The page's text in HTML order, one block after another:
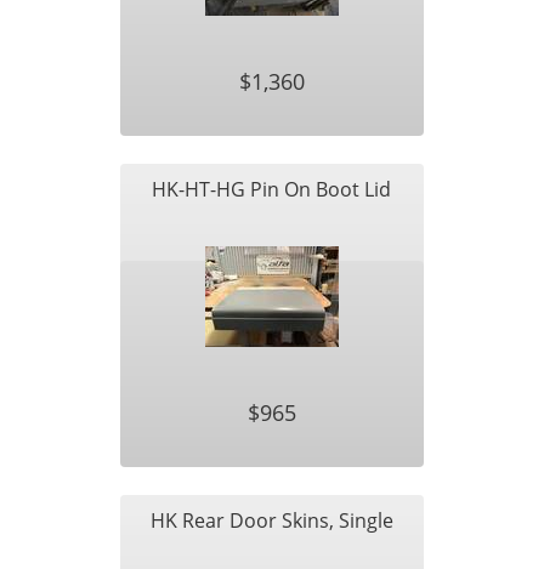
$1,360
HK-HT-HG Pin On Boot Lid
$965
HK Rear Door Skins, Single